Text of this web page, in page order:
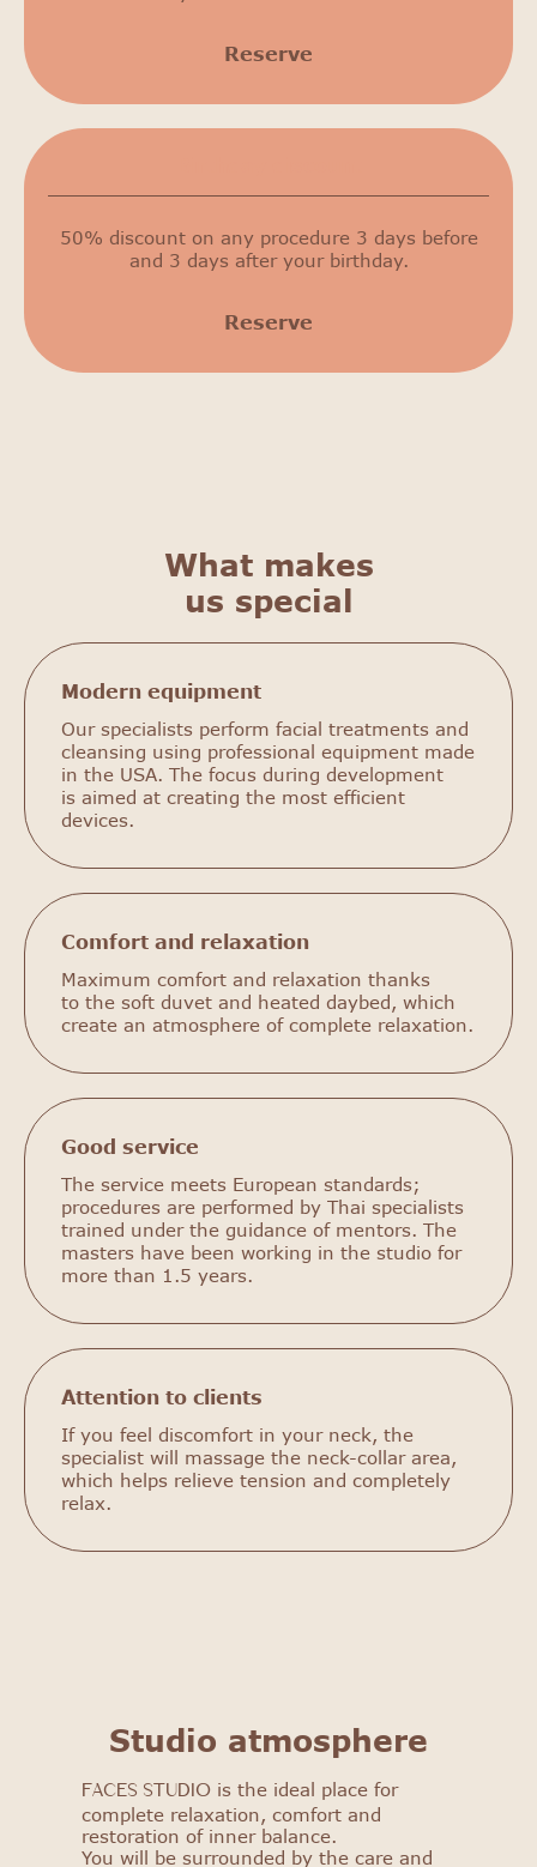
Reserve
50% discount on any procedure 3 days before
and 3 days after your birthday.
Reserve
What makes
us special
Modern equipment
Our specialists perform facial treatments and
cleansing using professional equipment made
in the USA. The focus during development
is aimed at creating the most efficient
devices.
Comfort and relaxation
Maximum comfort and relaxation thanks
to the soft duvet and heated daybed, which
create an atmosphere of complete relaxation.
Good service
The service meets European standards;
procedures are performed by Thai specialists
trained under the guidance of mentors. The
masters have been working in the studio for
more than 1.5 years.
Attention to clients
If you feel discomfort in your neck, the
specialist will massage the neck-collar area,
which helps relieve tension and completely
relax.
Studio atmosphere
FACES STUDIO is the ideal place for
complete relaxation, comfort and
restoration of inner balance.
You will be surrounded by the care and
a 25% discount on your first
procedure!